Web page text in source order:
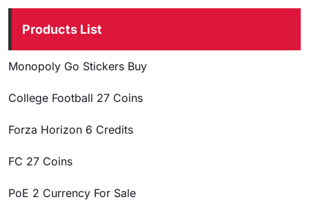
Products List
Monopoly Go Stickers Buy
College Football 27 Coins
Forza Horizon 6 Credits
FC 27 Coins
PoE 2 Currency For Sale